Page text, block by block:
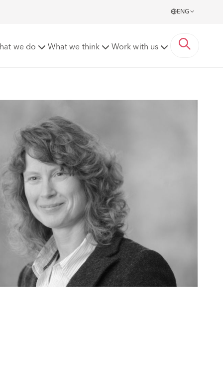
ENG
we do What we think Work with us